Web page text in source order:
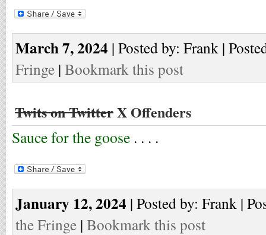
March 7, 2024 | Posted by: Frank |
Fringe | Bookmark this post
Twits on TwitterX Offenders
Sauce for the goose . . . .
January 12, 2024 | Posted by: Frank |
the Fringe | Bookmark this post